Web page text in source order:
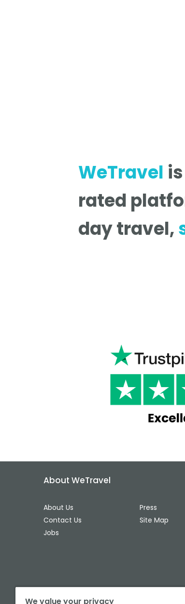
WeTravel
rated
day travel,
About WeTravel
About Us
Contact Us
Jobs
Press
Site Map
We value your privacy